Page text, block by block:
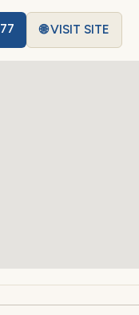
🌐 VISIT SITE